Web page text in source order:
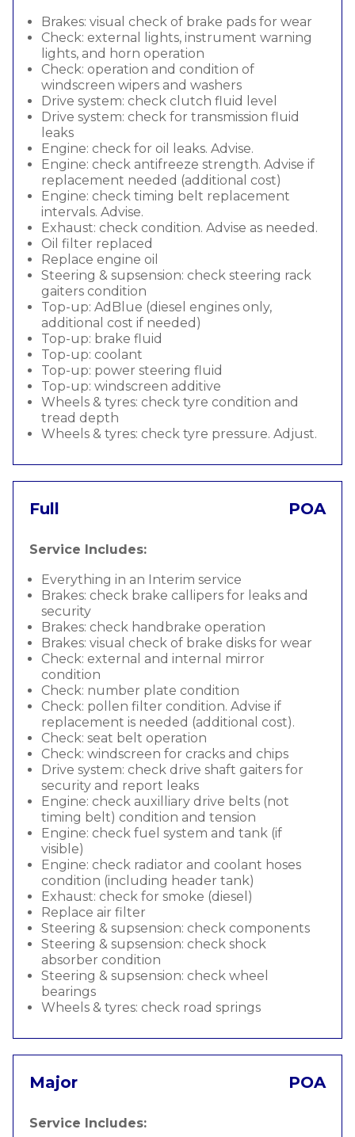
Brakes: visual check of brake pads for wear
Check: external lights, instrument warning
lights, and horn operation
Check: operation and condition of
windscreen wipers and washers
Drive system: check clutch fluid level
Drive system: check for transmission fluid
leaks
Engine: check for oil leaks. Advise.
Engine: check antifreeze strength. Advise if
replacement needed (additional cost)
Engine: check timing belt replacement
intervals. Advise.
Exhaust: check condition. Advise as needed.
Oil filter replaced
Replace engine oil
Steering & supsension: check steering rack
gaiters condition
Top-up: AdBlue (diesel engines only,
additional cost if needed)
Top-up: brake fluid
Top-up: coolant
Top-up: power steering fluid
Top-up: windscreen additive
Wheels & tyres: check tyre condition and
tread depth
Wheels & tyres: check tyre pressure. Adjust.
Full POA
Service Includes:
Everything in an Interim service
Brakes: check brake callipers for leaks and
security
Brakes: check handbrake operation
Brakes: visual check of brake disks for wear
Check: external and internal mirror
condition
Check: number plate condition
Check: pollen filter condition. Advise if
replacement is needed (additional cost).
Check: seat belt operation
Check: windscreen for cracks and chips
Drive system: check drive shaft gaiters for
security and report leaks
Engine: check auxilliary drive belts (not
timing belt) condition and tension
Engine: check fuel system and tank (if
visible)
Engine: check radiator and coolant hoses
condition (including header tank)
Exhaust: check for smoke (diesel)
Replace air filter
Steering & supsension: check components
Steering & supsension: check shock
absorber condition
Steering & supsension: check wheel
bearings
Wheels & tyres: check road springs
Major POA
Service Includes: